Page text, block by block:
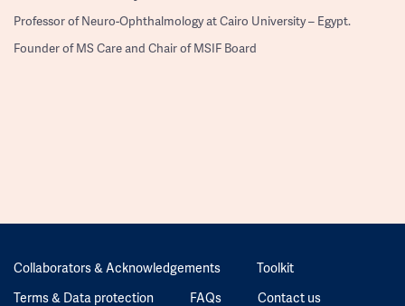
Professor of Neuro-Ophthalmology at Cairo University – Egypt.
Founder of MS Care and Chair of MSIF Board
Collaborators & Acknowledgements
Toolkit
Terms & Data protection
FAQs Contact us